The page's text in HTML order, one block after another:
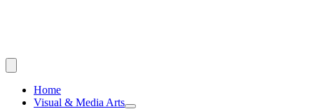
Home
Visual & Media Arts